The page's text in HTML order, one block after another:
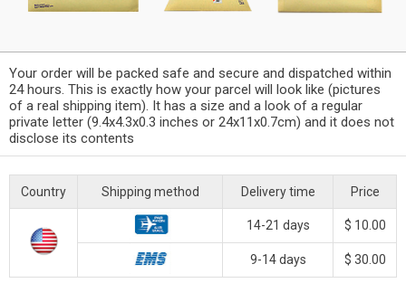
Your order will be packed safe and secure and dispatched within
24 hours. This is exactly how your parcel will look like (pictures
of a real shipping item). It has a size and a look of a regular
private letter (9.4x4.3x0.3 inches or 24x11x0.7cm) and it does not
disclose its contents
Country Shipping method Delivery time Price
14-21 days $ 10.00
9-14 days $ 30.00